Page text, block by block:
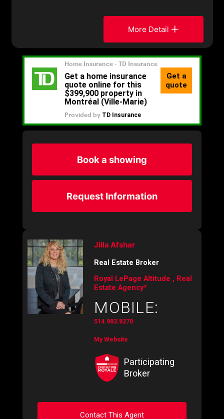
More Detail
Book a showing
Request Information
Jilla Afshar
Real Estate Broker
Royal LePage Altitude , Real
Estate Agency*
MOBILE:
514.983.8270
My Website
Participating
Broker
Contact This Agent